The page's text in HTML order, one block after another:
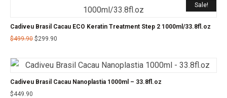
Sale!
Cadiveu Brasil Cacau ECO Keratin Treatment Step 2 1000ml/33.8fl.oz
$499.90 $299.90
Cadiveu Brasil Cacau Nanoplastia 1000ml – 33.8fl.oz
$449.90